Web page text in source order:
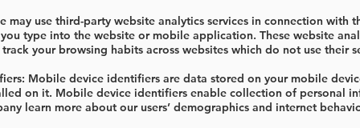
may use third-party website analytics services in connection
type into the website or mobile application. These website
your browsing habits across websites which do not use their
Mobile device identifiers are data stored on your mobile
on it. Mobile device identifiers enable collection of personal
learn more about our users’ demographics and internet